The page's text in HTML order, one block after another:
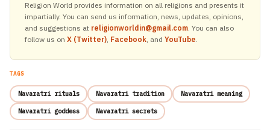
Religion World provides information on all religions and presents it
impartially. You can send us information, news, updates, opinions,
and suggestions at religionworldin@gmail.com. You can also
follow us on X (Twitter), Facebook, and YouTube.
TAGS
Navaratri rituals Navaratri tradition Navaratri meaning
Navaratri goddess Navaratri secrets